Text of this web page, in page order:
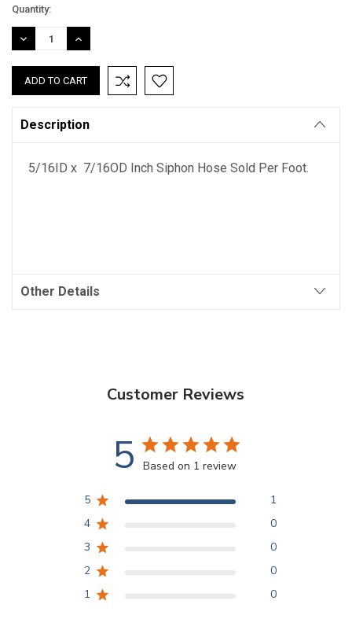
Current
Stock:
Quantity:
DECREASE
QUANTITY:
INCREASE
QUANTITY:
Description
5/16ID x 7/16OD Inch Siphon Hose Sold Per Foot.
Other Details
Customer Reviews
5 Based on 1 review
5
1
4
0
3
0
2
0
1
0